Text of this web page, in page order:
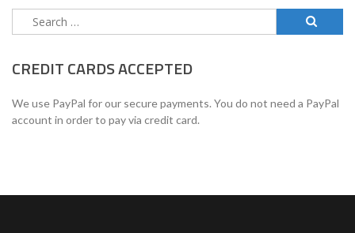
Search
for:
CREDIT CARDS ACCEPTED
We use PayPal for our secure payments. You do not need a PayPal
account in order to pay via credit card.